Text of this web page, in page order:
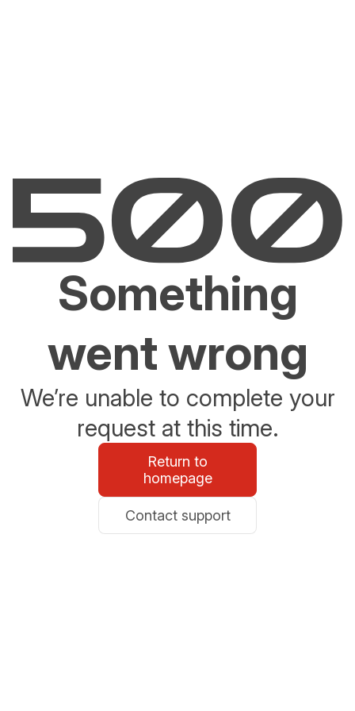
Something
went wrong
We’re unable to complete your
request at this time.
Return to
homepage
Contact support